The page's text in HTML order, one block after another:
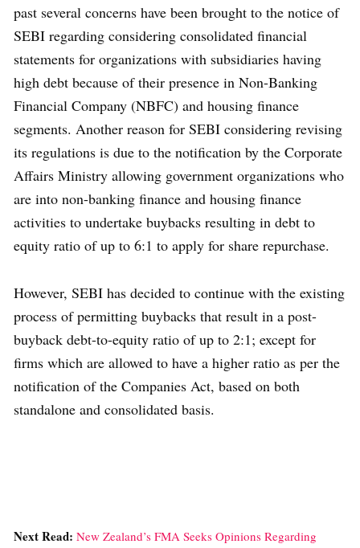
past several concerns have been brought to the notice of
SEBI regarding considering consolidated financial
statements for organizations with subsidiaries having
high debt because of their presence in Non-Banking
Financial Company (NBFC) and housing finance
segments. Another reason for SEBI considering revising
its regulations is due to the notification by the Corporate
Affairs Ministry allowing government organizations who
are into non-banking finance and housing finance
activities to undertake buybacks resulting in debt to
equity ratio of up to 6:1 to apply for share repurchase.
However, SEBI has decided to continue with the existing
process of permitting buybacks that result in a post-
buyback debt-to-equity ratio of up to 2:1; except for
firms which are allowed to have a higher ratio as per the
notification of the Companies Act, based on both
standalone and consolidated basis.
Next Read: New Zealand’s FMA Seeks Opinions Regarding